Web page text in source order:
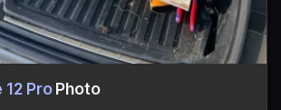
12 ProPhoto